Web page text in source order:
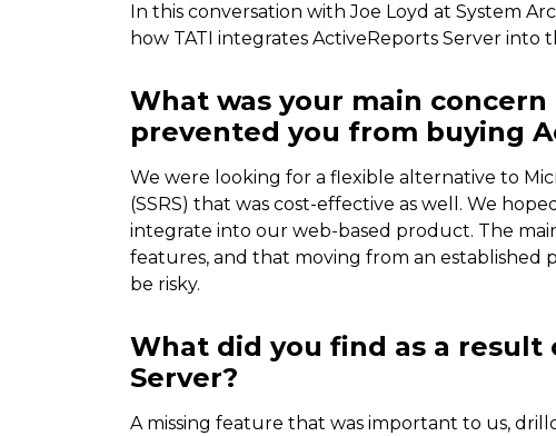
In this conversation with Joe Loyd at System
how TATI integrates ActiveReports Server
What was your main
prevented you from buying
We were looking for a flexible alternative to
(SSRS) that was cost-effective as well. We
integrate into our web-based product. The
features, and that moving from an established
be risky.
What did you find as a
Server?
A missing feature that was important to us,